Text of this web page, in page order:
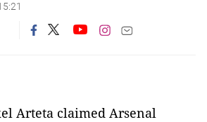
Arteta claimed Arsenal